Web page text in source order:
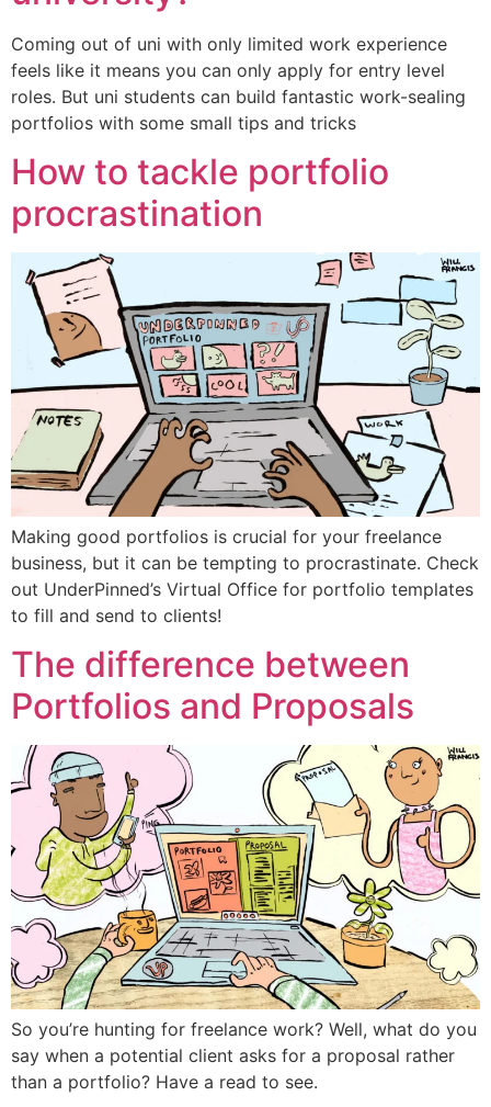
Coming out of uni with only limited work experience
feels like it means you can only apply for entry level
roles. But uni students can build fantastic work-sealing
portfolios with some small tips and tricks
How to tackle portfolio
procrastination
Making good portfolios is crucial for your freelance
business, but it can be tempting to procrastinate. Check
out UnderPinned’s Virtual Office for portfolio templates
to fill and send to clients!
The difference between
Portfolios and Proposals
So you’re hunting for freelance work? Well, what do you
say when a potential client asks for a proposal rather
than a portfolio? Have a read to see.